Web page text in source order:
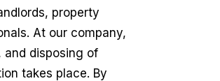
property
At our company,
and disposing of
takes place. By